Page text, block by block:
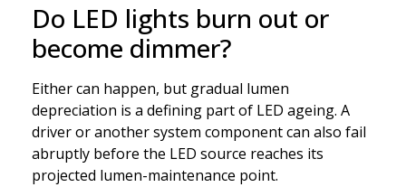
Do LED lights burn out or
become dimmer?
Either can happen, but gradual lumen
depreciation is a defining part of LED ageing. A
driver or another system component can also fail
abruptly before the LED source reaches its
projected lumen-maintenance point.